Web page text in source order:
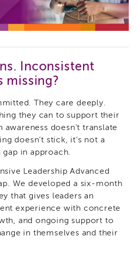
Inconsistent
missing?
They care deeply.
they can to support their
doesn’t translate
doesn’t stick, it’s not a
in approach.
Leadership Advanced
We developed a six-month
that gives leaders an
experience with concrete
and ongoing support to
in themselves and their